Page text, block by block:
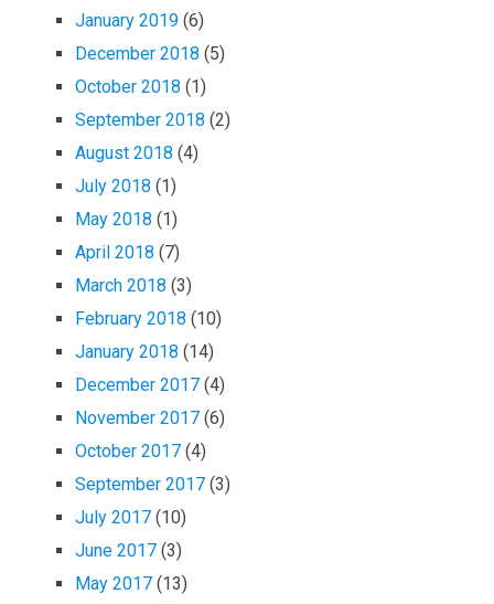
January 2019 (6)
December 2018 (5)
October 2018 (1)
September 2018 (2)
August 2018 (4)
July 2018 (1)
May 2018 (1)
April 2018 (7)
March 2018 (3)
February 2018 (10)
January 2018 (14)
December 2017 (4)
November 2017 (6)
October 2017 (4)
September 2017 (3)
July 2017 (10)
June 2017 (3)
May 2017 (13)